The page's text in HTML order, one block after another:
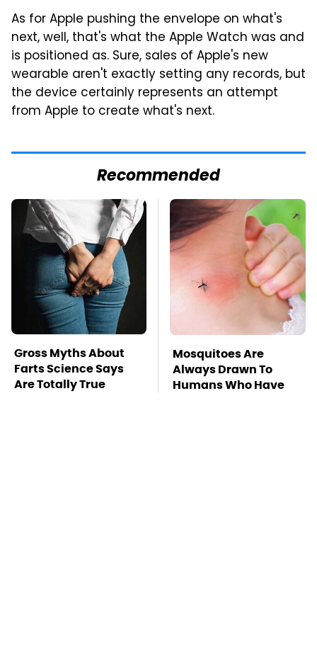
As for Apple pushing the envelope on what's
next, well, that's what the Apple Watch was and
is positioned as. Sure, sales of Apple's new
wearable aren't exactly setting any records, but
the device certainly represents an attempt
from Apple to create what's next.
Recommended
Gross Myths About
Farts Science Says
Are Totally True
Mosquitoes Are
Always Drawn To
Humans Who Have